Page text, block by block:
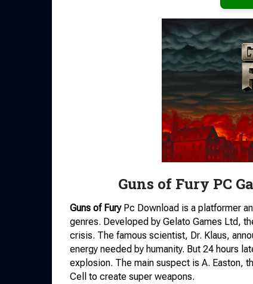
Guns of Fury PC
Guns of Fury Pc Download is a platformer
genres. Developed by Gelato Games Ltd,
crisis. The famous scientist, Dr. Klaus,
energy needed by humanity. But 24 hours
explosion. The main suspect is A. Easton,
Cell to create super weapons.